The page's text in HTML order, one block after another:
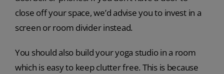
close off your space, we’d advise you to invest in a
screen or room divider instead.
You should also build your yoga studio in a room
which is easy to keep clutter free. This is because